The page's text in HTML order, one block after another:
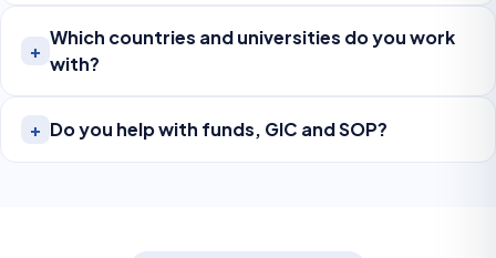
+
Which countries and universities do you work
with?
+ Do you help with funds, GIC and SOP?